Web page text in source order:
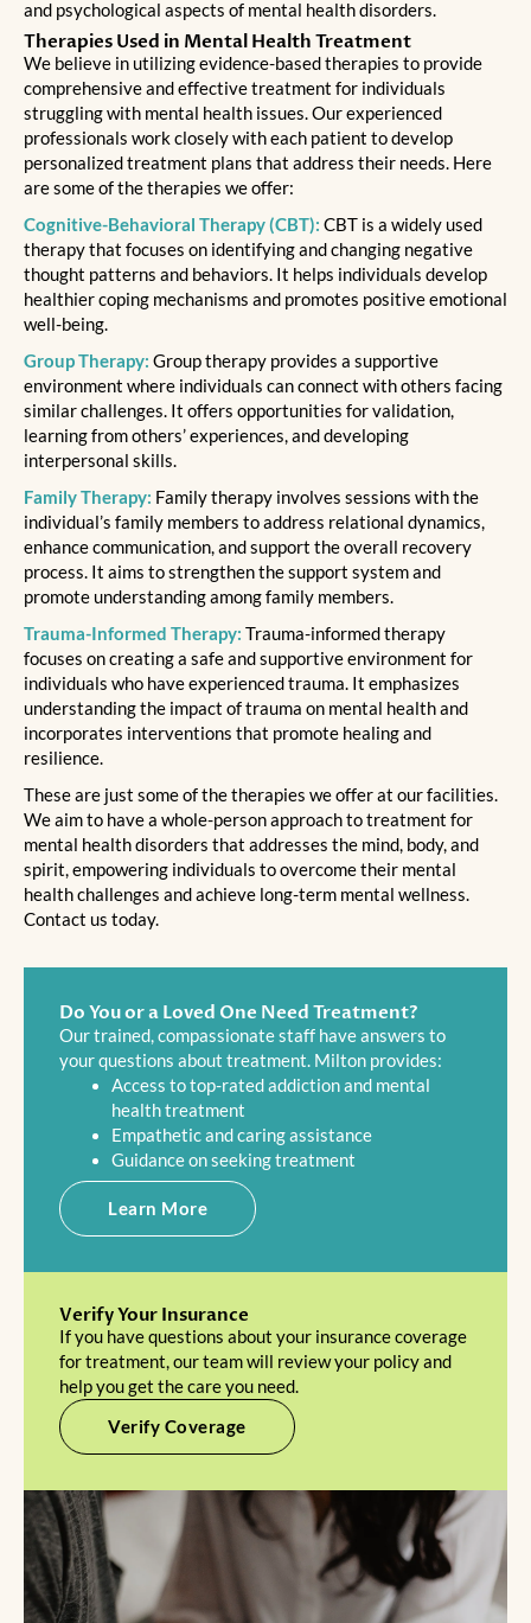
and psychological aspects of mental health disorders.
Therapies Used in Mental Health Treatment
We believe in utilizing evidence-based therapies to provide
comprehensive and effective treatment for individuals
struggling with mental health issues. Our experienced
professionals work closely with each patient to develop
personalized treatment plans that address their needs. Here
are some of the therapies we offer:
Cognitive-Behavioral Therapy (CBT): CBT is a widely used
therapy that focuses on identifying and changing negative
thought patterns and behaviors. It helps individuals develop
healthier coping mechanisms and promotes positive emotional
well-being.
Group Therapy: Group therapy provides a supportive
environment where individuals can connect with others facing
similar challenges. It offers opportunities for validation,
learning from others’ experiences, and developing
interpersonal skills.
Family Therapy: Family therapy involves sessions with the
individual’s family members to address relational dynamics,
enhance communication, and support the overall recovery
process. It aims to strengthen the support system and
promote understanding among family members.
Trauma-Informed Therapy: Trauma-informed therapy
focuses on creating a safe and supportive environment for
individuals who have experienced trauma. It emphasizes
understanding the impact of trauma on mental health and
incorporates interventions that promote healing and
resilience.
These are just some of the therapies we offer at our facilities.
We aim to have a whole-person approach to treatment for
mental health disorders that addresses the mind, body, and
spirit, empowering individuals to overcome their mental
health challenges and achieve long-term mental wellness.
Contact us today.
Do You or a Loved One Need Treatment?
Our trained, compassionate staff have answers to
your questions about treatment. Milton provides:
Access to top-rated addiction and mental
health treatment
Empathetic and caring assistance
Guidance on seeking treatment
Learn More
Verify Your Insurance
If you have questions about your insurance coverage
for treatment, our team will review your policy and
help you get the care you need.
Verify Coverage